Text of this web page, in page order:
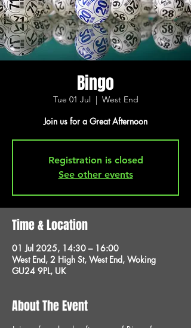
Bingo
Tue 01 Jul
  |
West End
Join us for a Great Afternoon
Registration is closed
See other events
Time & Location
01 Jul 2025, 14:30 – 16:00
West End, 2 High St, West End, Woking
GU24 9PL, UK
About The Event